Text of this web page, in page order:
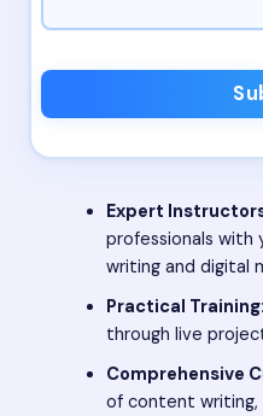
Expert
professionals with
writing and digital
Practical Training:
through live
Comprehensive
of content writing,